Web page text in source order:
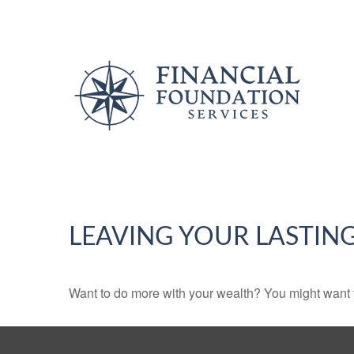
LEAVING YOUR
Want to do more with your wealth? You might